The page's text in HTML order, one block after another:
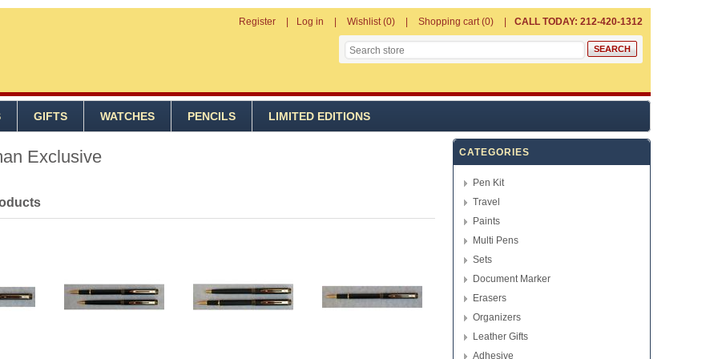
Register Log in Wishlist (0) Shopping cart (0) CALL TODAY: 212-420-1312
GIFTS WATCHES PENCILS LIMITED EDITIONS
Exclusive CATEGORIES
Pen Kit
Travel
Paints
Multi Pens
Sets
Document Marker
Erasers
Organizers
Leather Gifts
Adhesive